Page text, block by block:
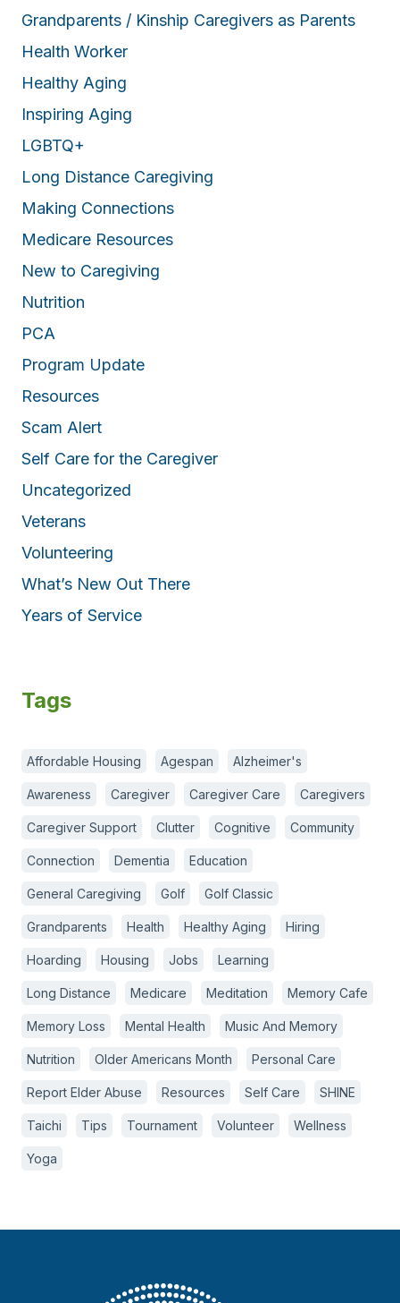
Grandparents / Kinship Caregivers as Parents
Health Worker
Healthy Aging
Inspiring Aging
LGBTQ+
Long Distance Caregiving
Making Connections
Medicare Resources
New to Caregiving
Nutrition
PCA
Program Update
Resources
Scam Alert
Self Care for the Caregiver
Uncategorized
Veterans
Volunteering
What’s New Out There
Years of Service
Tags
Affordable Housing Agespan Alzheimer's
Awareness Caregiver Caregiver Care Caregivers
Caregiver Support Clutter Cognitive Community
Connection Dementia Education
General Caregiving Golf Golf Classic
Grandparents Health Healthy Aging Hiring
Hoarding Housing Jobs Learning
Long Distance Medicare Meditation Memory Cafe
Memory Loss Mental Health Music And Memory
Nutrition Older Americans Month Personal Care
Report Elder Abuse Resources Self Care SHINE
Taichi Tips Tournament Volunteer Wellness
Yoga